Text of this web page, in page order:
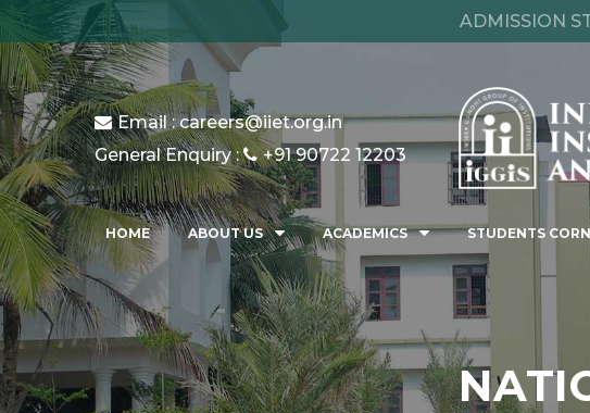
ADMISSION
Email : careers@iiet.org.in
General Enquiry :
+91 90722 12203
HOME ABOUT US ACADEMICS STUDENTS